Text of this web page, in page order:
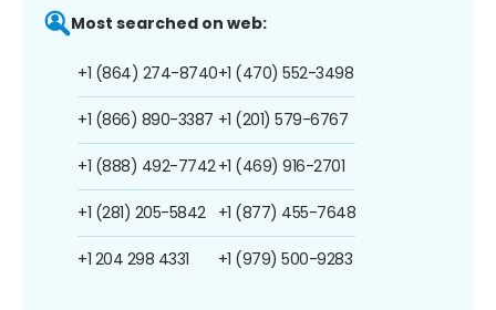
Most searched on web:
+1 (864) 274-8740
+1 (866) 890-3387
+1 (888) 492-7742
+1 (281) 205-5842
+1 204 298 4331
+1 (470) 552-3498
+1 (201) 579-6767
+1 (469) 916-2701
+1 (877) 455-7648
+1 (979) 500-9283